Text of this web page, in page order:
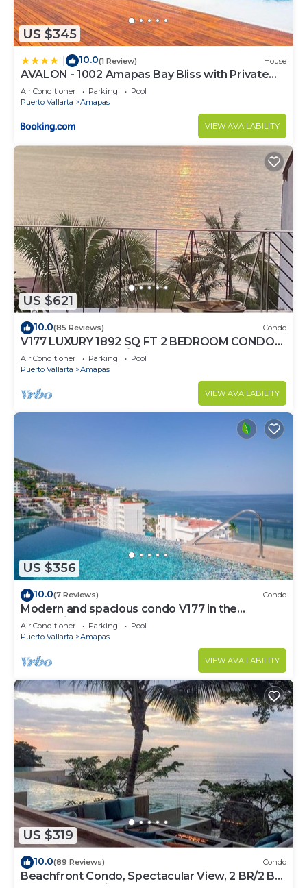
US $345
10.0(1 Review) House
AVALON - 1002 Amapas Bay Bliss with Private
Pool
Air Conditioner Parking
Pool
Puerto Vallarta
Amapas
VIEW AVAILABILITY
US $621
10.0(85 Reviews) Condo
V177 LUXURY 1892 SQ FT 2 BEDROOM CONDO
ROMANTIC ZONE 1/2 BLOCK LOS MUERTOS
BEACH
Air Conditioner Parking
Pool
Puerto Vallarta
Amapas
VIEW AVAILABILITY
US $356
10.0(7 Reviews) Condo
Modern and spacious condo V177 in the
Romantic zone of Puerto Vallarta!
Air Conditioner Parking
Pool
Puerto Vallarta
Amapas
VIEW AVAILABILITY
US $319
10.0(89 Reviews) Condo
Beachfront Condo, Spectacular View, 2 BR/2 BA